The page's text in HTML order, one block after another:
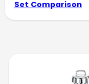
Set Comparison